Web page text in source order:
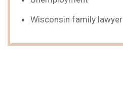
Wisconsin family lawyer